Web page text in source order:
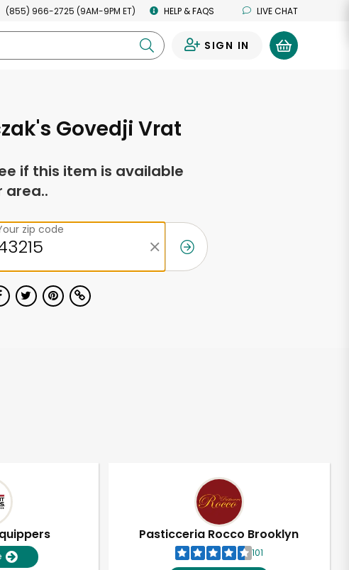
(855) 966-2725 (9AM-9PM ET) HELP & FAQS LIVE CHAT
SIGN IN
Govedji Vrat
if this item is available
area..
zip code
Pasticceria Rocco Brooklyn
101